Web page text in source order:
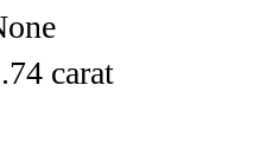
carat